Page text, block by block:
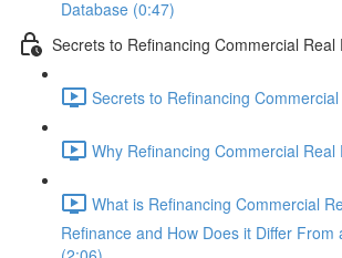
Database (0:47)
Secrets to Refinancing Commercial Real
Secrets to Refinancing
Why Refinancing Commercial Real
What is Refinancing Commercial
Refinance and How Does it Differ From